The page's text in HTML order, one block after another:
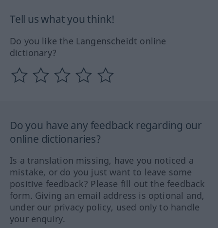
Tell us what you think!
Do you like the Langenscheidt online
dictionary?
Do you have any feedback regarding our
online dictionaries?
Is a translation missing, have you noticed a
mistake, or do you just want to leave some
positive feedback? Please fill out the feedback
form. Giving an email address is optional and,
under our privacy policy, used only to handle
your enquiry.